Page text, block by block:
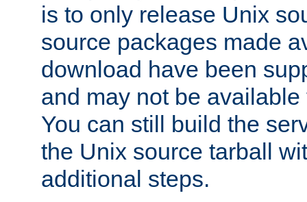
is to only release Unix
source packages made
download have been
and may not be
You can still build the
the Unix source tarball
additional steps.